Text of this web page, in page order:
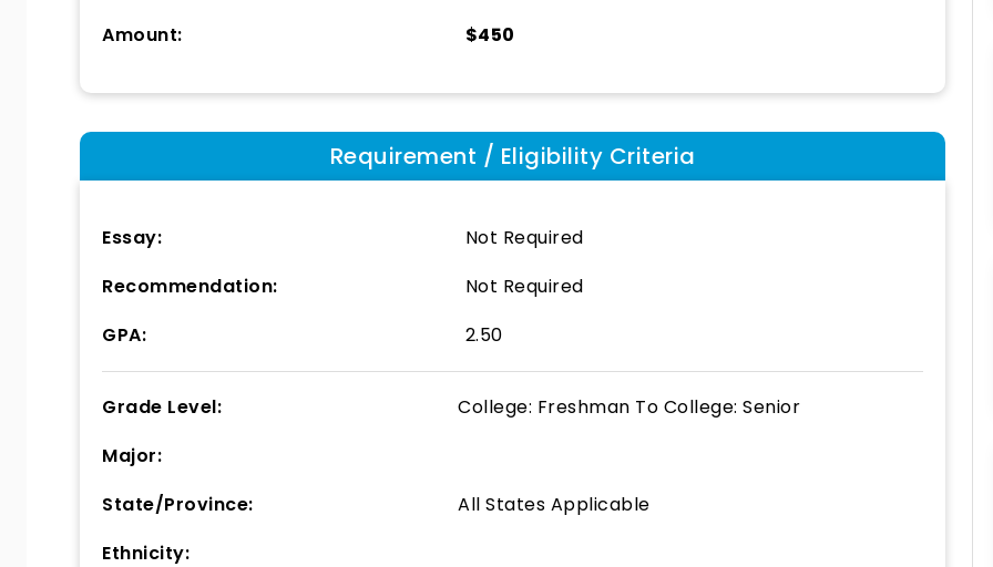
Amount:
$450
Requirement / Eligibility Criteria
Essay:
Not Required
Recommendation:
Not Required
GPA:
2.50
Grade Level: College: Freshman To College: Senior
Major:
State/Province:
All States Applicable
Ethnicity: